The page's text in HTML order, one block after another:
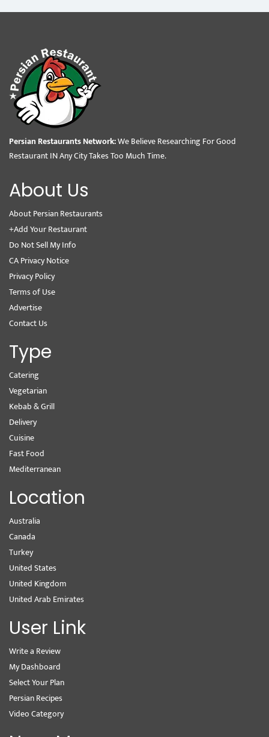
Persian Restaurants Network:We Believe Researching For Good
Restaurant IN Any City Takes Too Much Time.
About Us
About Persian Restaurants
+Add Your Restaurant
Do Not Sell My Info
CA Privacy Notice
Privacy Policy
Terms of Use
Advertise
Contact Us
Type
Catering
Vegetarian
Kebab & Grill
Delivery
Cuisine
Fast Food
Mediterranean
Location
Australia
Canada
Turkey
United States
United Kingdom
United Arab Emirates
User Link
Write a Review
My Dashboard
Select Your Plan
Persian Recipes
Video Category